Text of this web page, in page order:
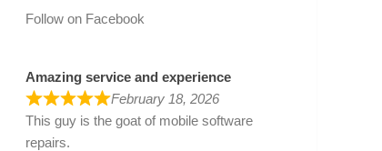
Follow on Facebook
Amazing service and experience
February 18, 2026
This guy is the goat of mobile software
repairs.